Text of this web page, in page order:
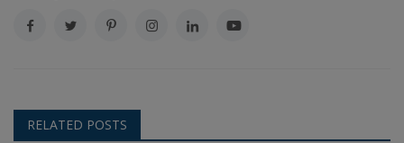
RELATED POSTS